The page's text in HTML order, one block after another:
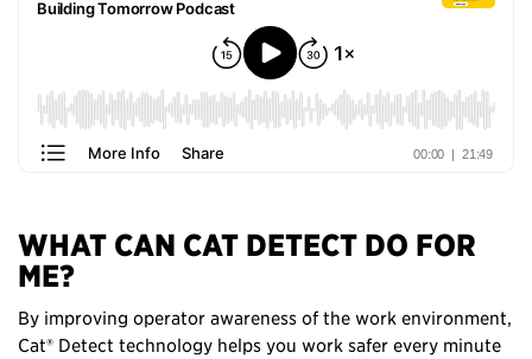
WHAT CAN CAT DETECT DO FOR
ME?
By improving operator awareness of the work environment,
Cat® Detect technology helps you work safer every minute